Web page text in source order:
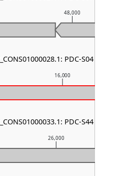
26,000
16,000
48,000
PDC-S04
PDC-S44